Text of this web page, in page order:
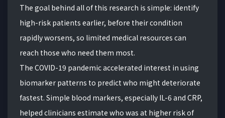
The goal behind all of this research is simple: identify
high-risk patients earlier, before their condition
rapidly worsens, so limited medical resources can
reach those who need them most.
The COVID-19 pandemic accelerated interest in using
biomarker patterns to predict who might deteriorate
fastest. Simple blood markers, especially IL-6 and CRP,
helped clinicians estimate who was at higher risk of